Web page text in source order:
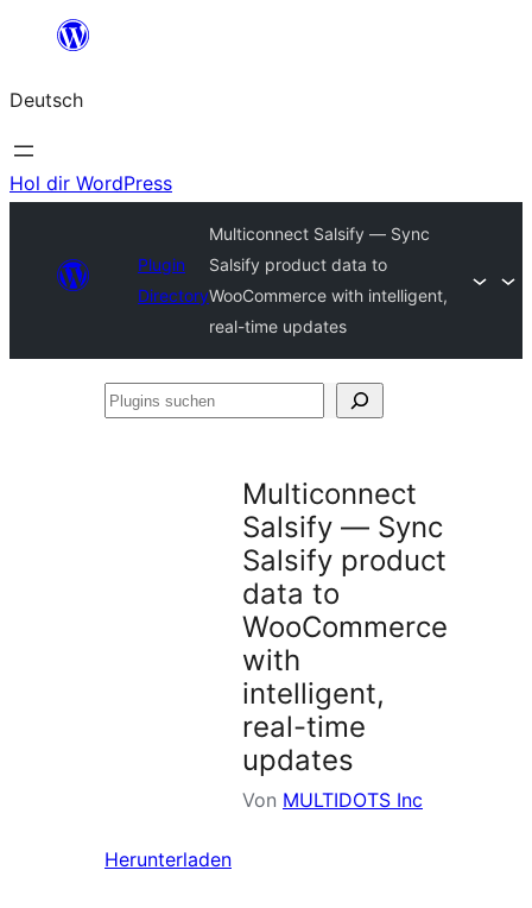
springen
Deutsch
Hol dir WordPress
Plugin
Directory
Multiconnect Salsify — Sync
Salsify product data to
WooCommerce with intelligent,
real-time updates
Plugins
Multiconnect
Salsify — Sync
Salsify product
data to
WooCommerce
with
intelligent,
real-time
updates
Von MULTIDOTS Inc
Herunterladen